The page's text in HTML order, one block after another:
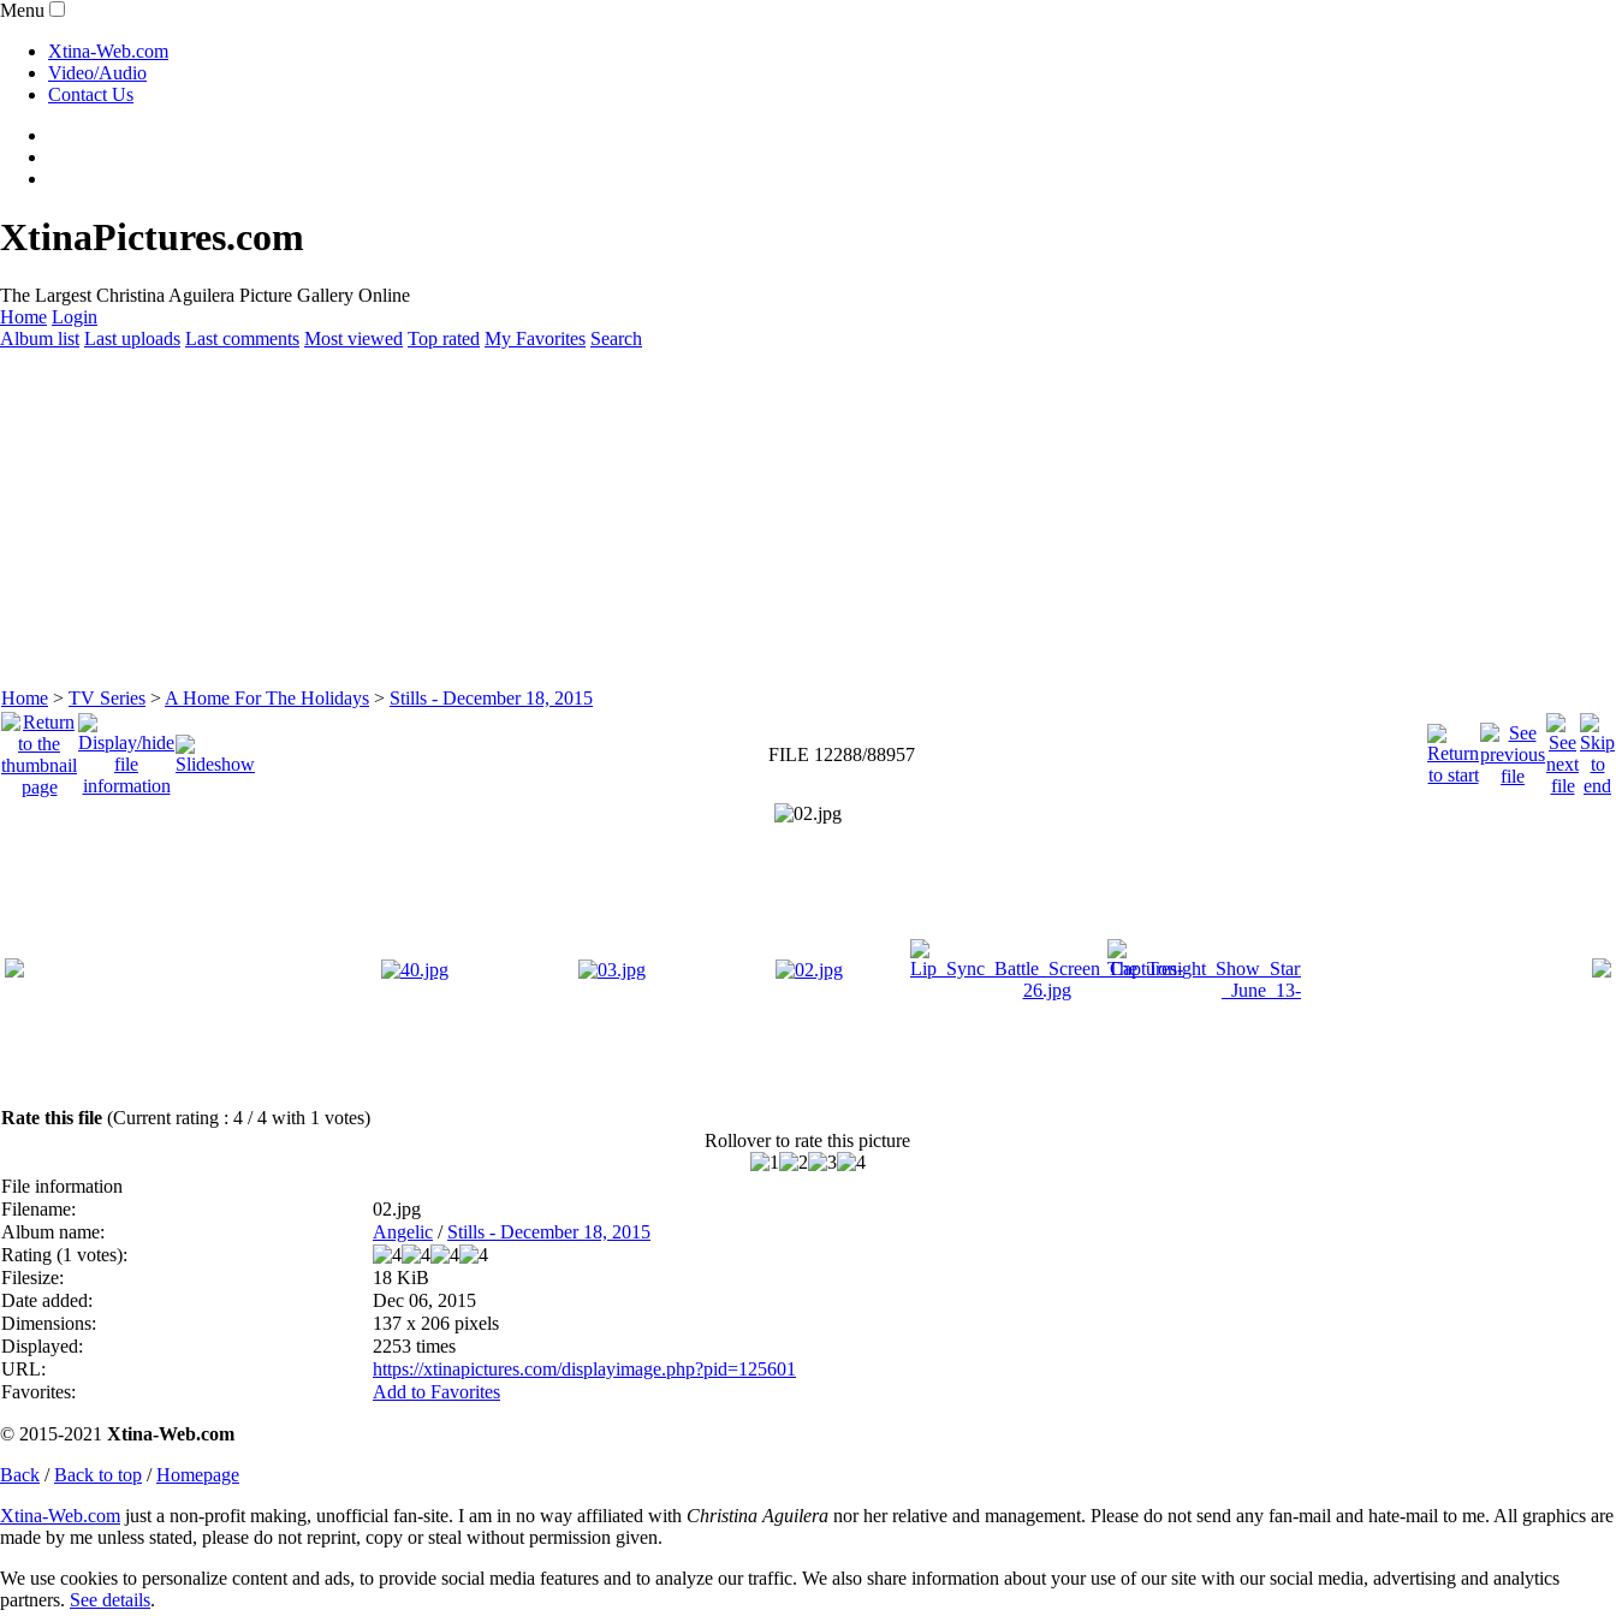
Menu
Xtina-Web.com
Video/Audio
Contact Us
XtinaPictures.com
The Largest Christina Aguilera Picture Gallery Online
Home Login
Album list Last uploads Last comments Most viewed Top rated My Favorites Search
Home > TV Series > A Home For The Holidays > Stills - December 18, 2015
FILE 12288/88957
Rate this file (Current rating : 4 / 4 with 1 votes)
Rollover to rate this picture
File information
Filename:
02.jpg
Album name:
Angelic / Stills - December 18, 2015
Rating (1 votes):
Filesize:
18 KiB
Date added:
Dec 06, 2015
Dimensions:
137 x 206 pixels
Displayed:
2253 times
URL:
https://xtinapictures.com/displayimage.php?pid=125601
Favorites:
Add to Favorites
© 2015-2021 Xtina-Web.com
Back /Back to top /Homepage
Xtina-Web.com just a non-profit making, unofficial fan-site. I am in no way affiliated with Christina Aguilera nor her relative and management. Please do not send any fan-mail and hate-mail to me. All graphics are
made by me unless stated, please do not reprint, copy or steal without permission given.
We use cookies to personalize content and ads, to provide social media features and to analyze our traffic. We also share information about your use of our site with our social media, advertising and analytics
partners. See details.